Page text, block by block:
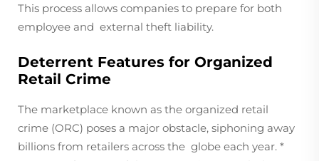
This process allows companies to prepare for both
employee and external theft liability.
Deterrent Features for Organized
Retail Crime
The marketplace known as the organized retail
crime (ORC) poses a major obstacle, siphoning away
billions from retailers across the globe each year. *